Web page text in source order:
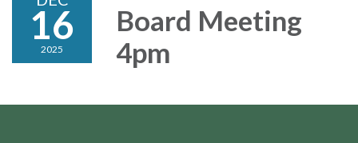
16
2025
Board Meeting
4pm